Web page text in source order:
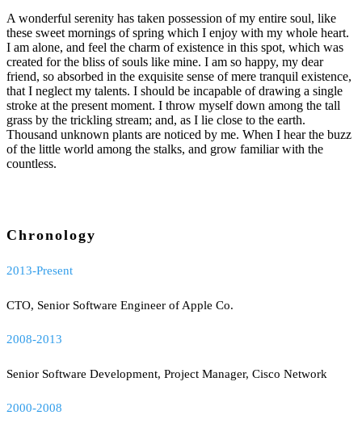
A wonderful serenity has taken possession of my entire soul, like
these sweet mornings of spring which I enjoy with my whole heart.
I am alone, and feel the charm of existence in this spot, which was
created for the bliss of souls like mine. I am so happy, my dear
friend, so absorbed in the exquisite sense of mere tranquil existence,
that I neglect my talents. I should be incapable of drawing a single
stroke at the present moment. I throw myself down among the tall
grass by the trickling stream; and, as I lie close to the earth.
Thousand unknown plants are noticed by me. When I hear the buzz
of the little world among the stalks, and grow familiar with the
countless.
Chronology
2013-Present
CTO, Senior Software Engineer of Apple Co.
2008-2013
Senior Software Development, Project Manager, Cisco Network
2000-2008